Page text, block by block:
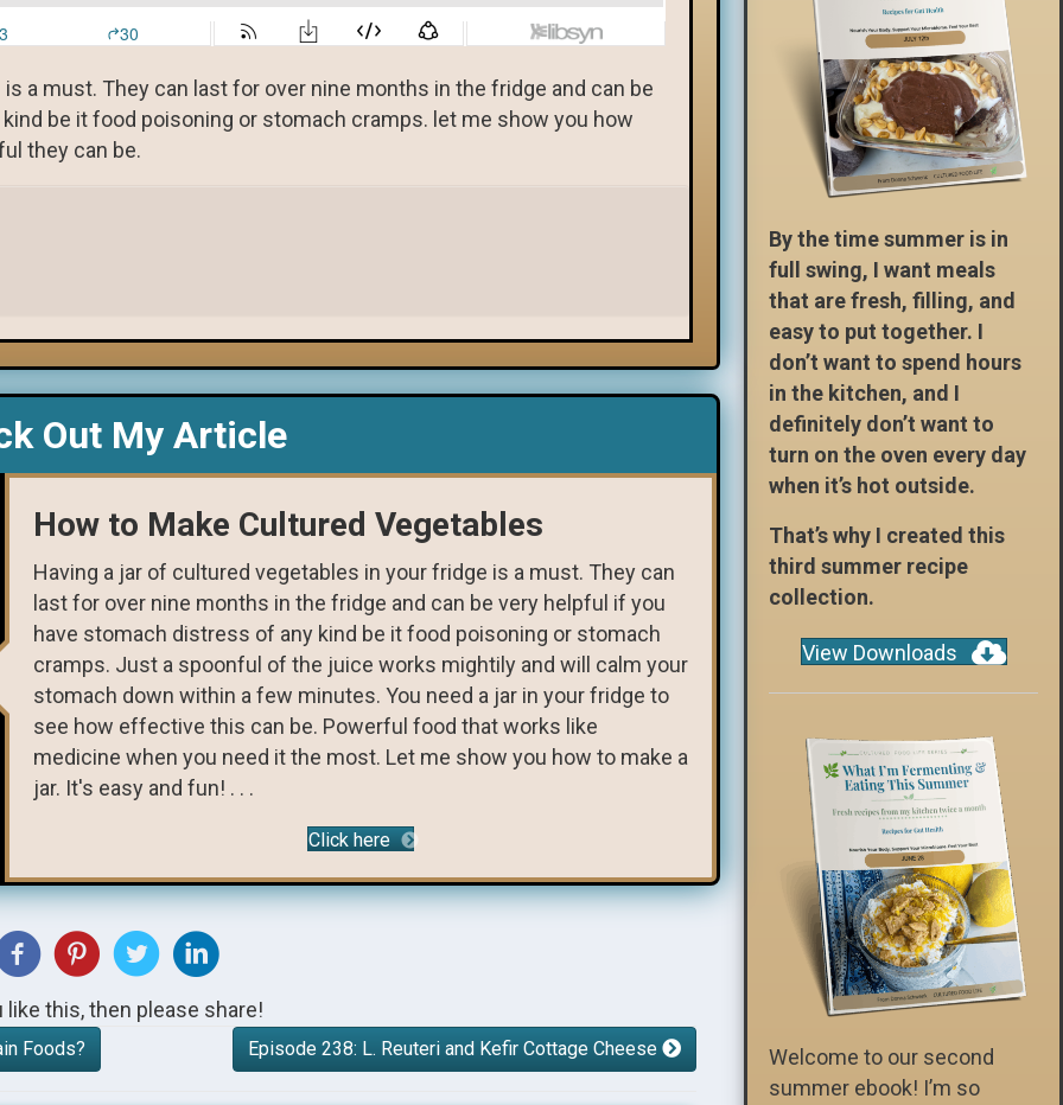
a must. They can last for over nine months in the fridge and can be
be it food poisoning or stomach cramps. let me show you how
they can be.
Out My Article
How to Make Cultured Vegetables
Having a jar of cultured vegetables in your fridge is a must. They can
last for over nine months in the fridge and can be very helpful if you
have stomach distress of any kind be it food poisoning or stomach
cramps. Just a spoonful of the juice works mightily and will calm your
stomach down within a few minutes. You need a jar in your fridge to
see how effective this can be. Powerful food that works like
medicine when you need it the most. Let me show you how to make a
jar. It's easy and fun! . . .
Click here
like this, then please share!
Foods? Episode 238: L. Reuteri and Kefir Cottage Cheese
By the time summer is in
full swing, I want meals
that are fresh, filling, and
easy to put together. I
don’t want to spend hours
in the kitchen, and I
definitely don’t want to
turn on the oven every day
when it’s hot outside.
That’s why I created this
third summer recipe
collection.
View Downloads
Welcome to our second
summer ebook! I’m so